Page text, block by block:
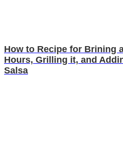
How to Recipe for Brining
Hours, Grilling it, and
Salsa